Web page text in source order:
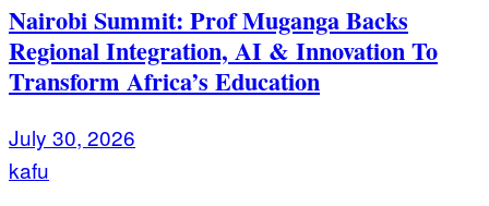
Nairobi Summit: Prof Muganga Backs
Regional Integration, AI & Innovation To
Transform Africa’s Education
July 30, 2026
kafu